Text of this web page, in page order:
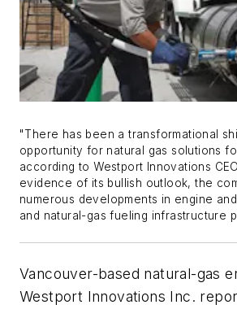
"There has been a transformational
opportunity for natural gas solutions
according to Westport Innovations
evidence of its bullish outlook, the
numerous developments in engine
and natural-gas fueling infrastructure
Vancouver-based natural-gas
Westport Innovations Inc.